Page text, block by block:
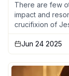
There are few
impact and
crucifixion of
Jun 24 2025